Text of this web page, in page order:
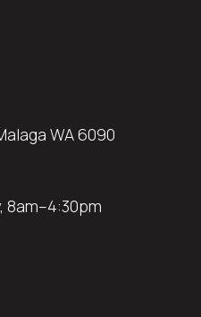
WA 6090
8am–4:30pm